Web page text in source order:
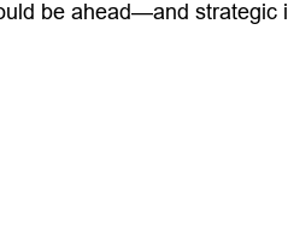
be ahead—and strategic